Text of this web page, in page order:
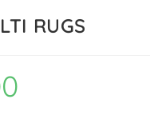
RUGS